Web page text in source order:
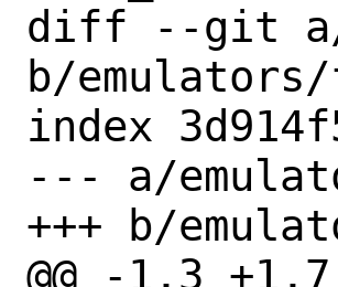
diff --git a/
b/
index
--- a/
+++ b/
@@ -1,3 +1,7